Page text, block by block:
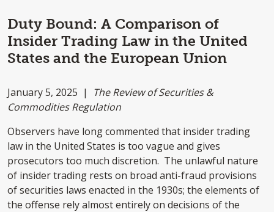
Duty Bound: A Comparison of
Insider Trading Law in the United
States and the European Union
January 5, 2025 | The Review of Securities &
Commodities Regulation
Observers have long commented that insider trading
law in the United States is too vague and gives
prosecutors too much discretion. The unlawful nature
of insider trading rests on broad anti-fraud provisions
of securities laws enacted in the 1930s; the elements of
the offense rely almost entirely on decisions of the